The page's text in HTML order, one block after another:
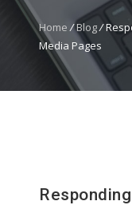
Home /Blog/
Media Pages